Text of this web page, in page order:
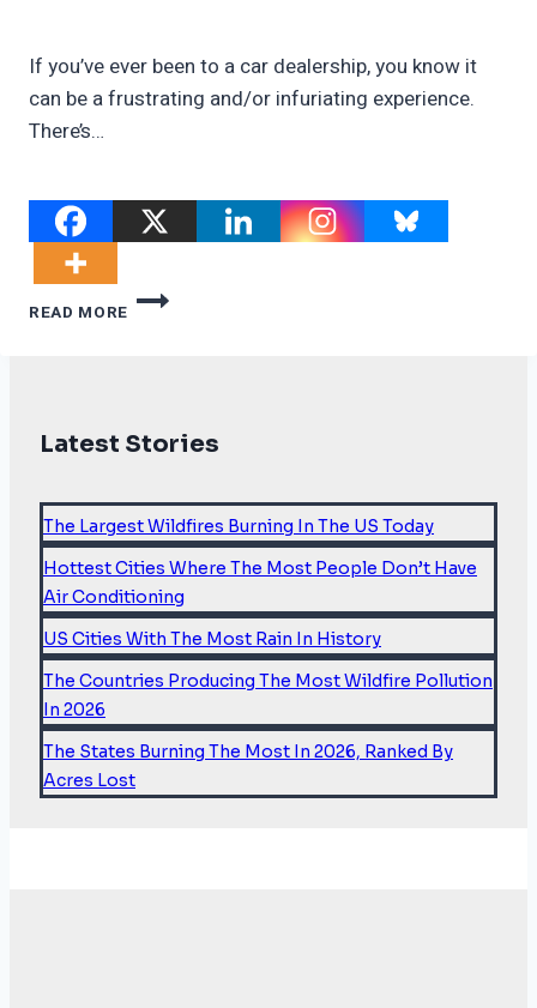
If you’ve ever been to a car dealership, you know it
can be a frustrating and/or infuriating experience.
There’s…
READ MORE
SLOWING
MEET
DUMB-
AND-
DUMBER
AUTO
DEALERSHIPS…
Latest Stories
The Largest Wildfires Burning In The US Today
Hottest Cities Where The Most People Don’t Have
Air Conditioning
US Cities With The Most Rain In History
The Countries Producing The Most Wildfire Pollution
In 2026
The States Burning The Most In 2026, Ranked By
Acres Lost